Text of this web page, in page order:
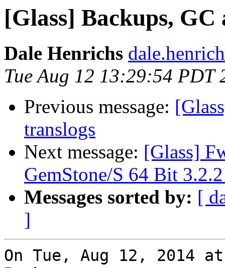
[Glass] Backups,
Dale Henrichs
Tue Aug 12 13:29:54 PDT
Previous message:
translogs
Next message: [Glass]
GemStone/S 64 Bit 3.2.2
Messages sorted by: [
]
On Tue, Aug 12, 2014